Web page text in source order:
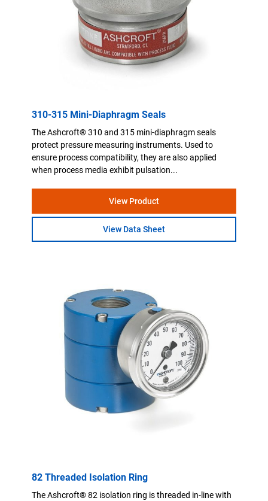
310-315 Mini-Diaphragm Seals
The Ashcroft® 310 and 315 mini-diaphragm seals
protect pressure measuring instruments. Used to
ensure process compatibility, they are also applied
when process media exhibit pulsation...
View Product
View Data Sheet
82 Threaded Isolation Ring
The Ashcroft® 82 isolation ring is threaded in-line with